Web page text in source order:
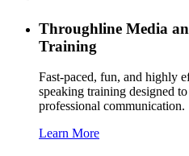
Throughline Media
Training
Fast-paced, fun, and highly
speaking training designed
professional communication.
Learn More